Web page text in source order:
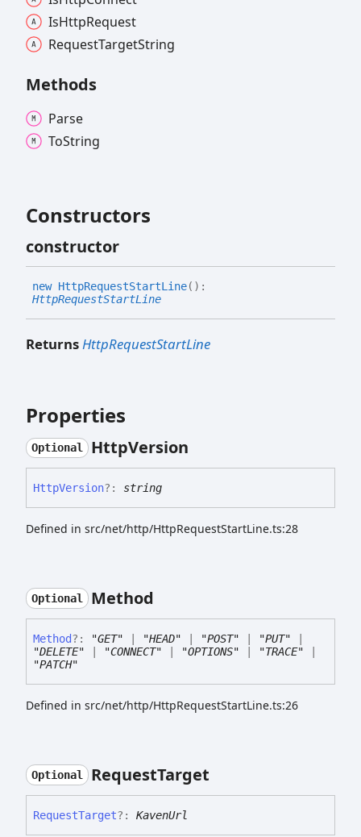
IsHttpRequest
RequestTargetString
Methods
Parse
ToString
Constructors
constructor
new HttpRequestStartLine( ) :
HttpRequestStartLine
ReturnsHttpRequestStartLine
Properties
Optional HttpVersion
HttpVersion?: string
Defined in src/net/http/HttpRequestStartLine.ts:28
Optional Method
Method?: "GET" "HEAD" "POST" "PUT"
"DELETE"
"CONNECT" "OPTIONS" "TRACE"
"PATCH"
Defined in src/net/http/HttpRequestStartLine.ts:26
Optional RequestTarget
RequestTarget?: KavenUrl